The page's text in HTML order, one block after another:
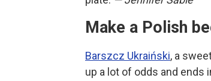
Make a Polish
Barszcz Ukraiński, a
up a lot of odds and ends